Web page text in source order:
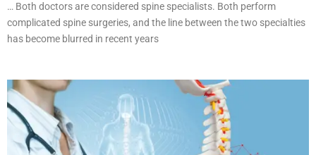
… Both doctors are considered spine specialists. Both perform
complicated spine surgeries, and the line between the two specialties
has become blurred in recent years